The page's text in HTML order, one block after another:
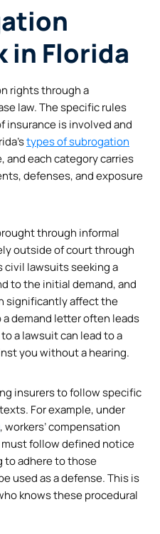
in Florida
rights through a
law. The specific rules
insurance is involved and
types of subrogation
and each category carries
defenses, and exposure
through informal
outside of court through
civil lawsuits seeking a
to the initial demand, and
significantly affect the
demand letter often leads
a lawsuit can lead to a
you without a hearing.
insurers to follow specific
For example, under
, workers’ compensation
follow defined notice
to adhere to those
used as a defense. This is
knows these procedural